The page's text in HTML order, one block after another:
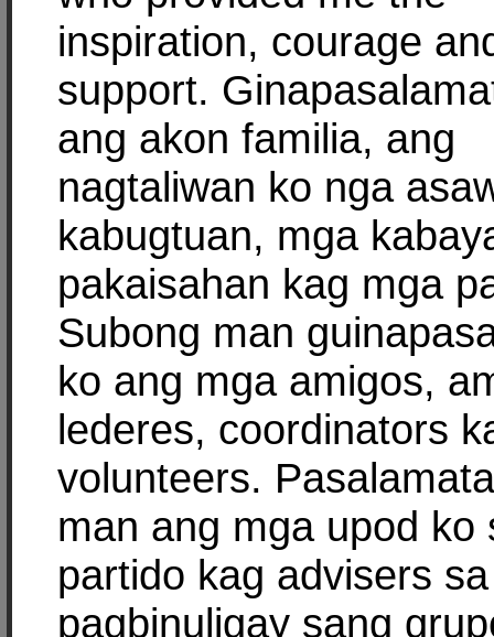
inspiration, courage
support.
ang akon familia, ang
nagtaliwan ko nga
kabugtuan, mga
pakaisahan kag mga
Subong man
ko ang mga amigos,
lederes, coordinators
volunteers.
man ang mga upod ko
partido kag advisers sa
pagbinuligay sang